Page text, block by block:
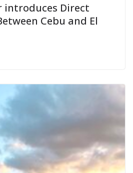
introduces Direct
Cebu and El